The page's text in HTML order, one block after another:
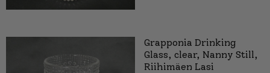
Grapponia Drinking
Glass, clear, Nanny Still,
Riihimäen Lasi